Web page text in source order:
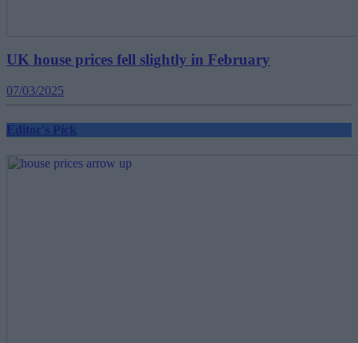
UK house prices fell slightly in February
07/03/2025
Editor's Pick